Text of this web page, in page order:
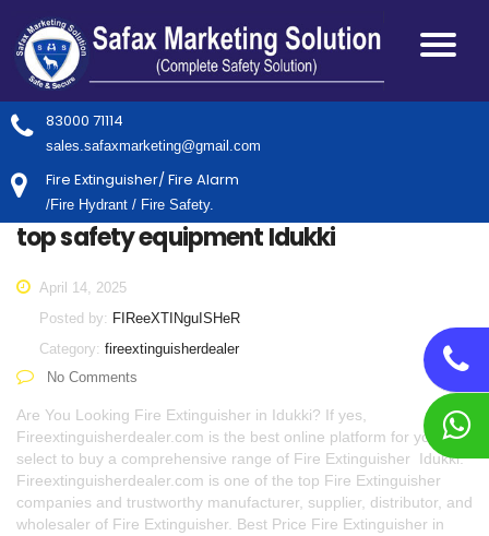
83000 71114
sales.safaxmarketing@gmail.com
Fire Extinguisher/ Fire Alarm
/Fire Hydrant / Fire Safety.
top safety equipment Idukki
April 14, 2025
Posted by: FIReeXTINguISHeR
Category: fireextinguisherdealer
No Comments
Are You Looking Fire Extinguisher in Idukki? If yes,
Fireextinguisherdealer.com is the best online platform for you to
select to buy a comprehensive range of Fire Extinguisher Idukki.
Fireextinguisherdealer.com is one of the top Fire Extinguisher
companies and trustworthy manufacturer, supplier, distributor, and
wholesaler of Fire Extinguisher. Best Price Fire Extinguisher in